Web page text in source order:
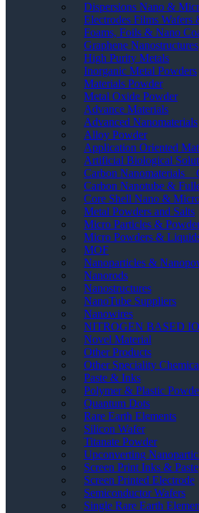
Dispersions Nano &
Electrodes Films Wafers
Foams, Foils & Nano
Graphene Nanostructures
High Purity Metals
Inorganic Metal Powders
Materials Powder
Metal Oxide Powder
Advance Materials
Advanced Nanomaterials
Alloy Powder
Application Oriented
Artificial Biological
Carbon Nanomaterials _
Carbon Nanotube &
Core Shell Nano &
Metal Powders and Salts
Micro Particles &
Micro Powders &
MOF
Nanoparticles &
Nanorods
Nanostructures
NanoTube Suppliers
Nanowires
NITROGEN BASED
Novel Material
Other Products
Other Speciality
Paste & Inks
Polymer & Plastic
Quantum Dots
Rare Earth Elements
Silicon Wafer
Titanate Powder
Upconverting
Screen Print Inks & Paste
Screen Printed Electrode
Semiconductor Wafers
Single Rare Earth